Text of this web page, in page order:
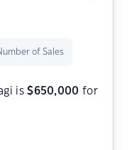
of Sales
is$650,000 for